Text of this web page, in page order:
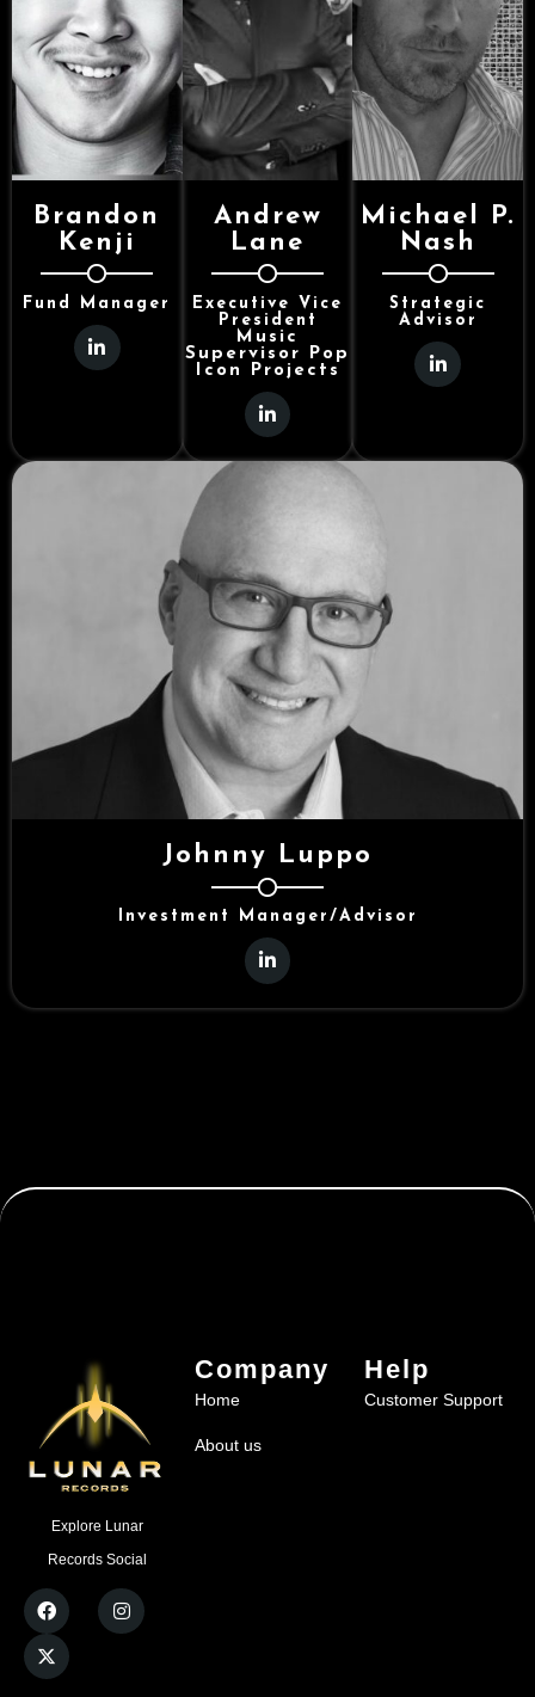
Brandon
Kenji
Fund Manager
Andrew
Lane
Executive Vice
President
Music
Supervisor Pop
Icon Projects
Michael P.
Nash
Strategic
Advisor
Johnny Luppo
Investment Manager/Advisor
Explore Lunar
Records Social
Company
Home
About us
Help
Customer Support